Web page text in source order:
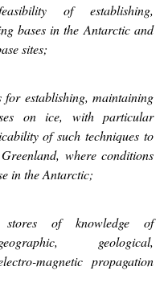
of establishing,
bases in the Antarctic and
sites;
for establishing, maintaining
on ice, with particular
of such techniques to
where conditions
in the Antarctic;
stores of knowledge of
geological,
magnetic propagation